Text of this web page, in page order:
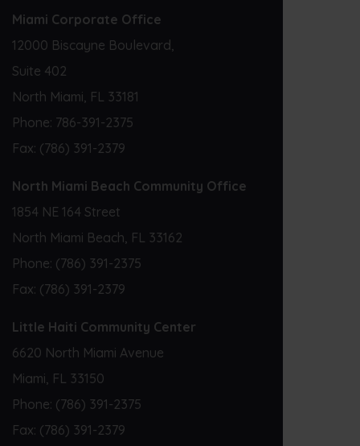
Miami Corporate Office
12000 Biscayne Boulevard,
Suite 402
North Miami, FL 33181
Phone: 786-391-2375
Fax: (786) 391-2379
North Miami Beach Community Office
1854 NE 164 Street
North Miami Beach, FL 33162
Phone: (786) 391-2375
Fax: (786) 391-2379
Little Haiti Community Center
6620 North Miami Avenue
Miami, FL 33150
Phone: (786) 391-2375
Fax: (786) 391-2379